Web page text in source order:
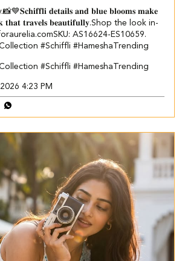
𝐒𝐜𝐡𝐢𝐟𝐟𝐥𝐢 𝐝𝐞𝐭𝐚𝐢𝐥𝐬 𝐚𝐧𝐝 𝐛𝐥𝐮𝐞 𝐛𝐥𝐨𝐨𝐦𝐬 𝐦𝐚𝐤𝐞
𝐭𝐡𝐚𝐭 𝐭𝐫𝐚𝐯𝐞𝐥𝐬 𝐛𝐞𝐚𝐮𝐭𝐢𝐟𝐮𝐥𝐥𝐲.​ Shop the look in-
​SKU: AS16624-ES10659.​
#Schiffli #HameshaTrending
#Schiffli #HameshaTrending
4:23 PM